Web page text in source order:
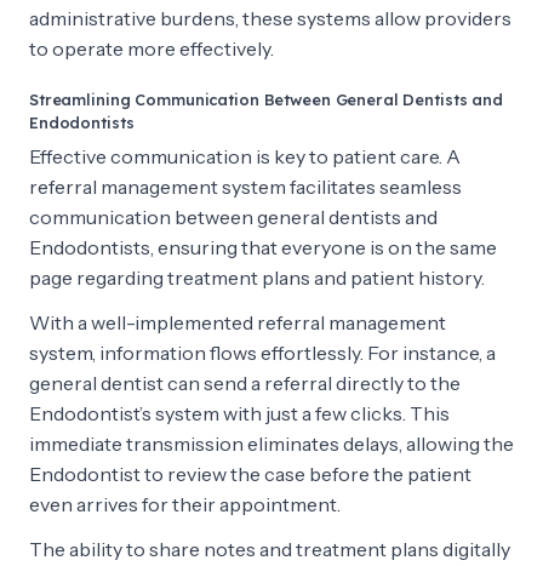
administrative burdens, these systems allow providers
to operate more effectively.
Streamlining Communication Between General Dentists and
Endodontists
Effective communication is key to patient care. A
referral management system facilitates seamless
communication between general dentists and
Endodontists, ensuring that everyone is on the same
page regarding treatment plans and patient history.
With a well-implemented referral management
system, information flows effortlessly. For instance, a
general dentist can send a referral directly to the
Endodontist’s system with just a few clicks. This
immediate transmission eliminates delays, allowing the
Endodontist to review the case before the patient
even arrives for their appointment.
The ability to share notes and treatment plans digitally